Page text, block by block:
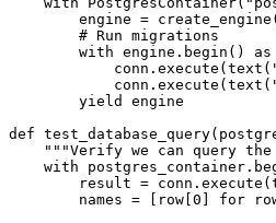
engine =
        # Run migrations
with engine.begin() as
        yield engine
def
"""Verify we can query
with
result =
names = [row[0] for